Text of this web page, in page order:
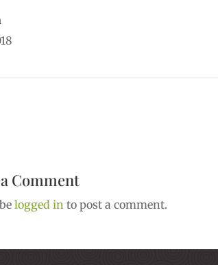
Comment
logged in to post a comment.